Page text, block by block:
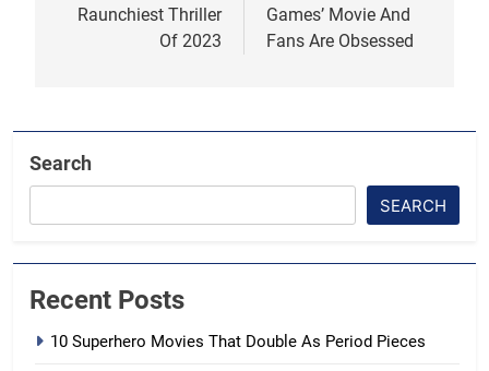
Raunchiest Thriller
Of 2023
Games’ Movie And
Fans Are Obsessed
Search
SEARCH
Recent Posts
10 Superhero Movies That Double As Period Pieces